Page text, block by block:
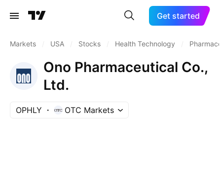
Get started
Markets USA Stocks Health Technology
Ono Pharmaceutical Co.,
Ltd.
OPHLY OTC Markets